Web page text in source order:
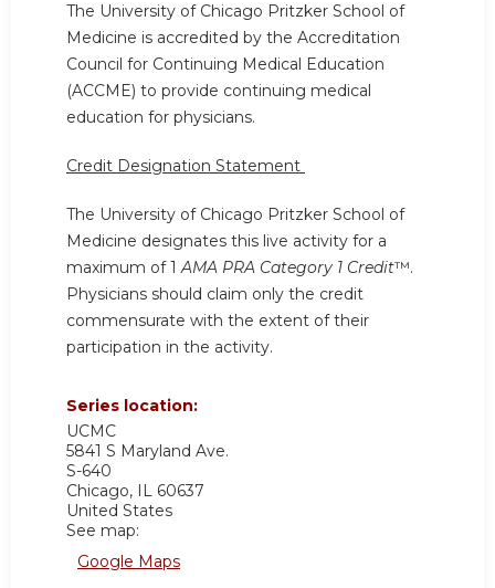
The University of Chicago Pritzker School of
Medicine is accredited by the Accreditation
Council for Continuing Medical Education
(ACCME) to provide continuing medical
education for physicians.
Credit Designation Statement
The University of Chicago Pritzker School of
Medicine designates this live activity for a
maximum of 1AMA PRA Category 1 Credit™.
Physicians should claim only the credit
commensurate with the extent of their
participation in the activity.
Series location:
UCMC
5841 S Maryland Ave.
S-640
Chicago, IL 60637
United States
See map:
Google Maps